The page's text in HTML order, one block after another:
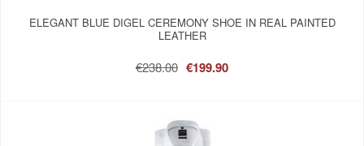
ELEGANT BLUE DIGEL CEREMONY SHOE IN REAL PAINTED
LEATHER
€238.00 €199.90